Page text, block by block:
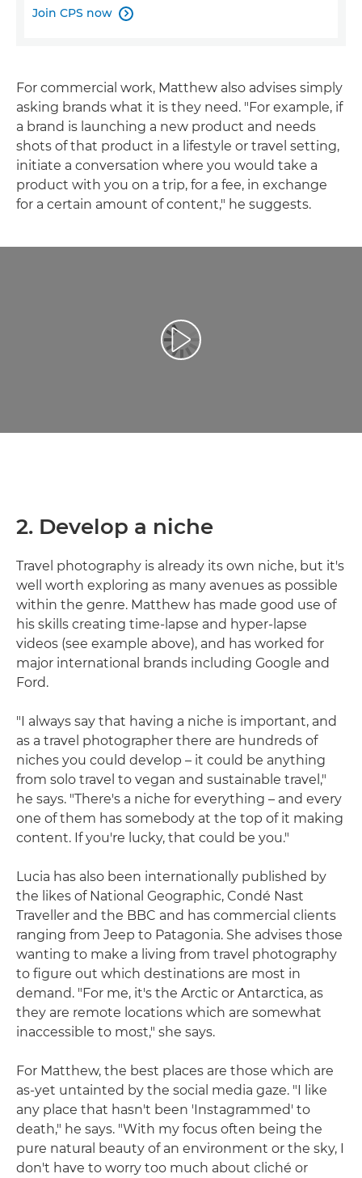
Join CPS now 
For commercial work, Matthew also advises simply
asking brands what it is they need. "For example, if
a brand is launching a new product and needs
shots of that product in a lifestyle or travel setting,
initiate a conversation where you would take a
product with you on a trip, for a fee, in exchange
for a certain amount of content," he suggests.
Esita video
2. Develop a niche
Travel photography is already its own niche, but it's
well worth exploring as many avenues as possible
within the genre. Matthew has made good use of
his skills creating time-lapse and hyper-lapse
videos (see example above), and has worked for
major international brands including Google and
Ford.
"I always say that having a niche is important, and
as a travel photographer there are hundreds of
niches you could develop – it could be anything
from solo travel to vegan and sustainable travel,"
he says. "There's a niche for everything – and every
one of them has somebody at the top of it making
content. If you're lucky, that could be you."
Lucia has also been internationally published by
the likes of National Geographic, Condé Nast
Traveller and the BBC and has commercial clients
ranging from Jeep to Patagonia. She advises those
wanting to make a living from travel photography
to figure out which destinations are most in
demand. "For me, it's the Arctic or Antarctica, as
they are remote locations which are somewhat
inaccessible to most," she says.
For Matthew, the best places are those which are
as-yet untainted by the social media gaze. "I like
any place that hasn't been 'Instagrammed' to
death," he says. "With my focus often being the
pure natural beauty of an environment or the sky, I
don't have to worry too much about cliché or